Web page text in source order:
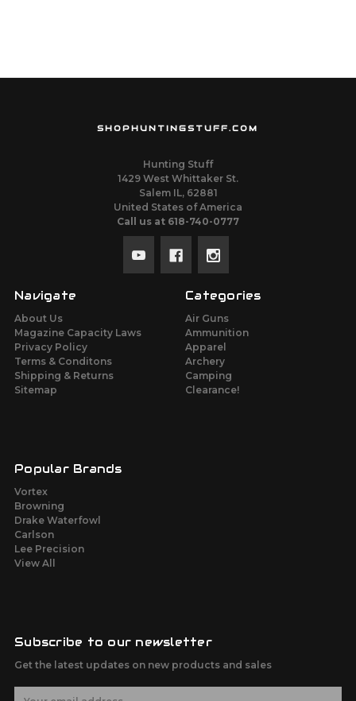
SHOPHUNTINGSTUFF.COM
Hunting Stuff
1429 West Whittaker St.
Salem IL, 62881
United States of America
Call us at 618-740-0777
Navigate
About Us
Magazine Capacity Laws
Privacy Policy
Terms & Conditons
Shipping & Returns
Sitemap
Categories
Air Guns
Ammunition
Apparel
Archery
Camping
Clearance!
Popular Brands
Vortex
Browning
Drake Waterfowl
Carlson
Lee Precision
View All
Subscribe to our newsletter
Get the latest updates on new products and sales